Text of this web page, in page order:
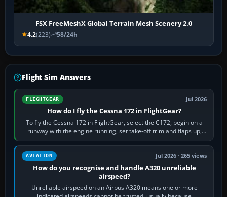
FSX FreeMeshX Global Terrain Mesh Scenery 2.0
4.2(223) 58/24h
Flight Sim Answers
FLIGHTGEAR Jul 2026
How do I fly the Cessna 172 in FlightGear?
To fly the Cessna 172 in FlightGear, select the C172, begin on a
runway with the engine running, set take-off trim and flaps up,
apply full power,…
AVIATION Jul 2026 · 265 views
How do you recognise and handle A320 unreliable
airspeed?
Unreliable airspeed on an Airbus A320 means one or more